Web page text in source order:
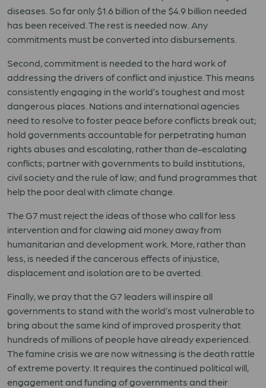
diseases. So far only $1.6 billion of the $4.9 billion needed
has been received. The rest is needed now. Any
commitments must be converted into disbursements.
Second, commitment is needed to the hard work of
addressing the drivers of conflict and injustice. This means
consistently engaging in the world’s toughest and most
dangerous places. Nations and international agencies
need to resolve to foster peace before conflicts break out;
hold governments accountable for perpetrating human
rights abuses and escalating, rather than de-escalating
conflicts; partner with governments to build institutions,
civil society and the rule of law; and fund programmes that
help the poor deal with climate change.
The G7 must reject the ideas of those who call for less
intervention and for clawing aid money away from
humanitarian and development work. More, rather than
less, is needed if the cancerous effects of injustice,
displacement and isolation are to be averted.
Finally, we pray that the G7 leaders will inspire all
governments to stand with the world’s most vulnerable to
bring about the same kind of improved prosperity that
hundreds of millions of people have already experienced.
The famine crisis we are now witnessing is the death rattle
of extreme poverty. It requires the continued political will,
engagement and funding of governments and their